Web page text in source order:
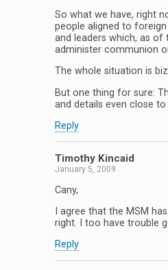
So what we have, right
people aligned to
and leaders which, as of
administer communion
The whole situation is
But one thing for sure:
and details even close to
Reply
Timothy Kincaid
January 5, 2009
Cany,
I agree that the MSM
right. I too have trouble
Reply